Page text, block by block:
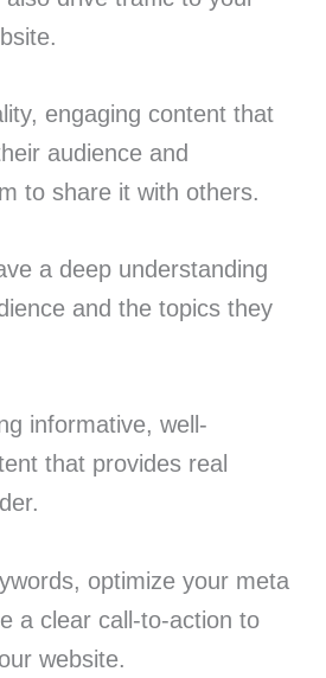
engaging content that
audience and
to share it with others.
a deep understanding
and the topics they
informative, well-
that provides real
optimize your meta
a clear call-to-action to
website.